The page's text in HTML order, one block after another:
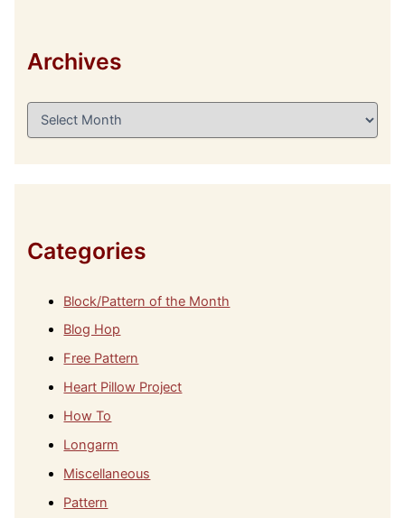
Archives
A
Categories
Block/Pattern of the Month
Blog Hop
Free Pattern
Heart Pillow Project
How To
Longarm
Miscellaneous
Pattern